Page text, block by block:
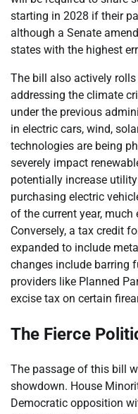
starting in 2028 if their
although a Senate
states with the highest
The bill also actively
addressing the climate
under the previous
in electric cars, wind,
technologies are being
severely impact
potentially increase
purchasing electric
of the current year,
Conversely, a tax credit
expanded to include
changes include barring
providers like Planned
excise tax on certain
The Fierce
The passage of this bill
showdown. House
Democratic opposition